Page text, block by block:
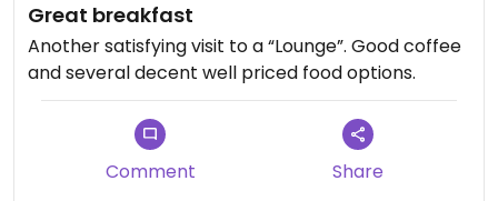
Great breakfast
Another satisfying visit to a “Lounge”. Good coffee
and several decent well priced food options.
Comment Share